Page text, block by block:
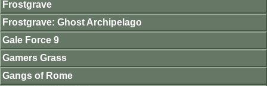
Frostgrave
Frostgrave: Ghost Archipelago
Gale Force 9
Gamers Grass
Gangs of Rome